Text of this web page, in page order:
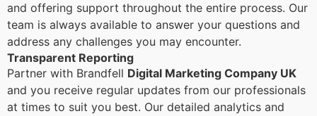
and offering support throughout the entire process. Our
team is always available to answer your questions and
address any challenges you may encounter.
Transparent Reporting
Partner with Brandfell Digital Marketing Company UK
and you receive regular updates from our professionals
at times to suit you best. Our detailed analytics and